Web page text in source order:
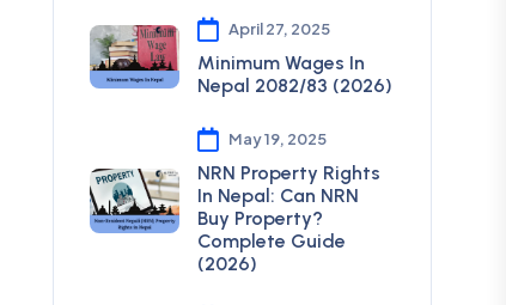
April 27, 2025
Minimum Wages In
Nepal 2082/83 (2026)
May 19, 2025
NRN Property Rights
In Nepal: Can NRN
Buy Property?
Complete Guide
(2026)